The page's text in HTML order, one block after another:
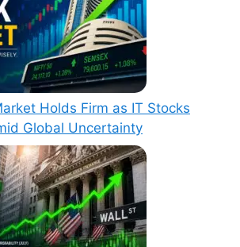
Holds Firm as IT Stocks
Global Uncertainty